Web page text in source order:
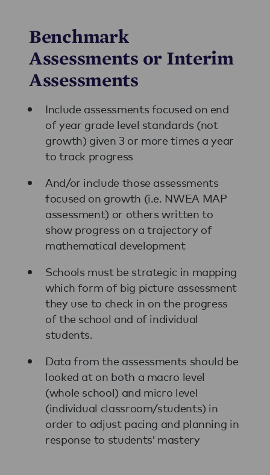
Benchmark
Assessments or Interim
Assessments
Include assessments focused on end
of year grade level standards (not
growth) given 3 or more times a year
to track progress
And/or include those assessments
focused on growth (i.e. NWEA MAP
assessment) or others written to
show progress on a trajectory of
mathematical development
Schools must be strategic in mapping
which form of big picture assessment
they use to check in on the progress
of the school and of individual
students.
Data from the assessments should be
looked at on both a macro level
(whole school) and micro level
(individual classroom/students) in
order to adjust pacing and planning in
response to students’ mastery